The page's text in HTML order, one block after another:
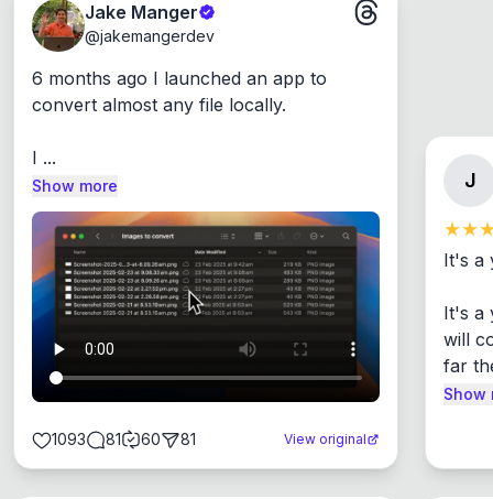
Jake Manger
@jakemangerdev
6 months ago I launched an app to
convert almost any file locally.
I ...
Show more
1093 81 60 81 View original
J
It's a
It's a
will
far
Show